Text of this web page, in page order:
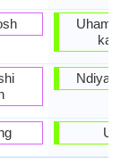
Uhambe/
Uxolo